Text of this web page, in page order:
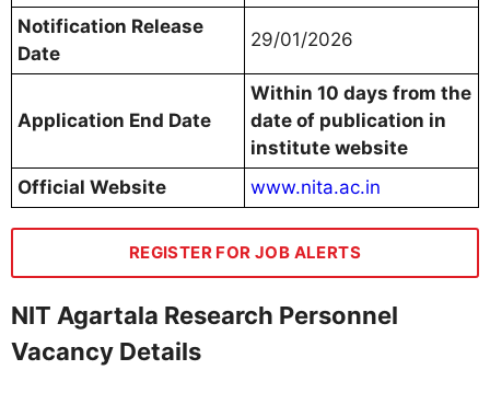
Notification Release
Date
29/01/2026
Application End Date
Within 10 days from the
date of publication in
institute website
Official Website
www.nita.ac.in
REGISTER FOR JOB ALERTS
NIT Agartala Research Personnel
Vacancy Details